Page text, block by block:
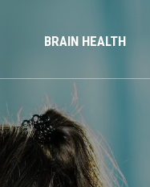
BRAIN HEALTH